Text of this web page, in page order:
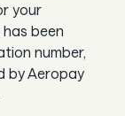
your
been
number,
by Aeropay